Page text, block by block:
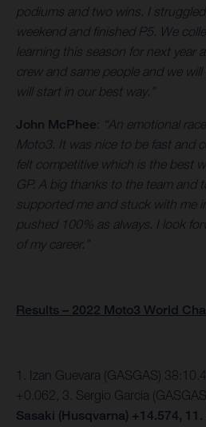
podiums and two wins. I
weekend and finished P5. We
learning this season for next year
crew and same people and we
will start in our best way.”
John McPhee: “An emotional
Moto3. It was nice to be fast and
felt competitive which is the best
GP. A big thanks to the team and
supported me and stuck with me
pushed 100% as always. I look
of my career.”
Results – 2022 Moto3 World
1. Izan Guevara (GASGAS)
+0.062, 3. Sergio Garcia
Sasaki (Husqvarna) +14.574,